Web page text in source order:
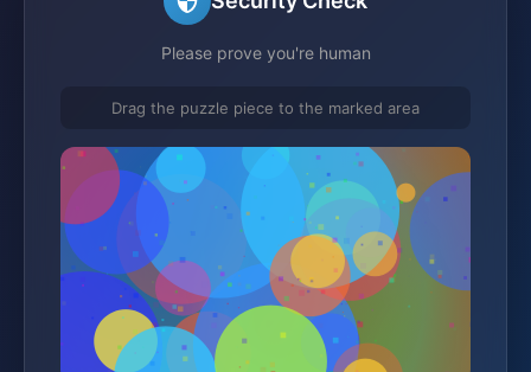
Please prove you're human
Drag the puzzle piece to the marked area